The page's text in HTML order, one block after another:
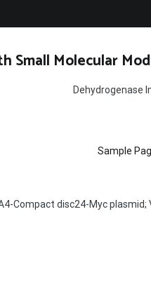
Small Molecular
Dehydrogenase
Sample
Compact disc24-Myc plasmid;